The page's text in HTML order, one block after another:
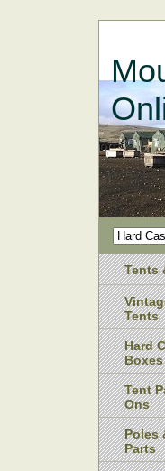
Tents
Tents
Hard
Tent
Ons
Poles
Parts